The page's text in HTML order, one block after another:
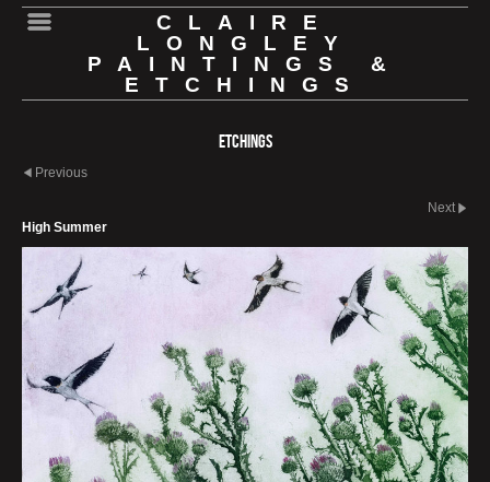
CLAIRE
LONGLEY
PAINTINGS &
ETCHINGS
Etchings
Previous
Next
High Summer